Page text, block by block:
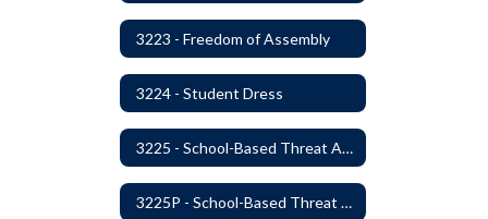
3223 - Freedom of Assembly
3224 - Student Dress
3225 - School-Based Threat Assessment
3225P - School-Based Threat Assessment